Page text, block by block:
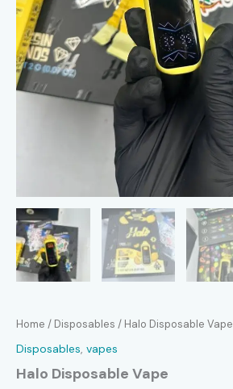
Home / Disposables / Halo Disposable Vape
Disposables, vapes
Halo Disposable Vape